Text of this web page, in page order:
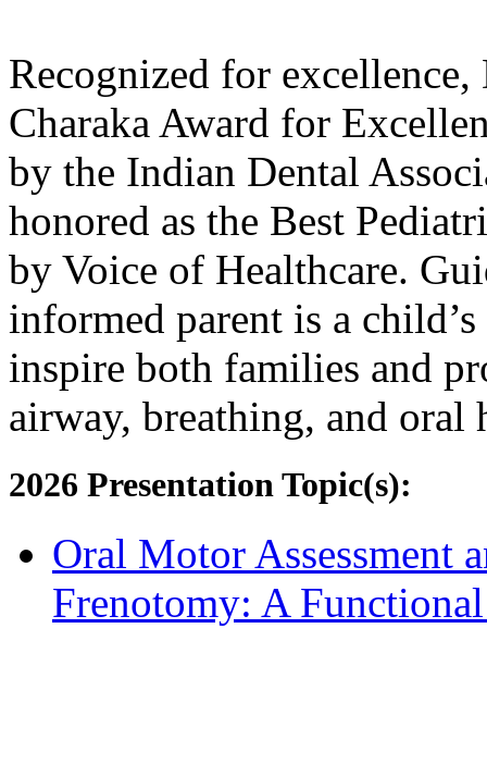
Recognized for excellence,
Charaka Award for
by the Indian Dental
honored as the Best
by Voice of Healthcare.
informed parent is a
inspire both families and
airway, breathing, and oral
2026 Presentation Topic(s):
Oral Motor Assessment
Frenotomy: A